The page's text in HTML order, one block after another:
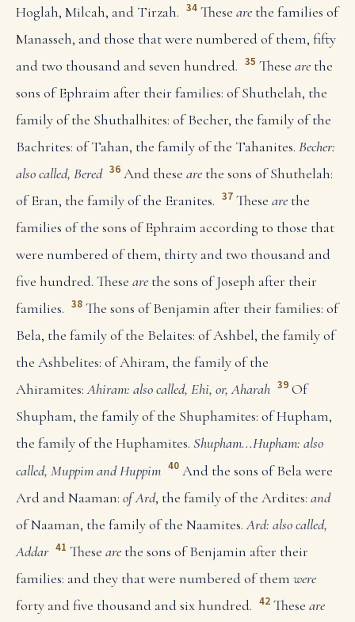
Hoglah, Milcah, and Tirzah. 34 These arethe families of
Manasseh, and those that were numbered of them, fifty
and two thousand and seven hundred. 35 These arethe
sons of Ephraim after their families: of Shuthelah, the
family of the Shuthalhites: of Becher, the family of the
Bachrites: of Tahan, the family of the Tahanites. Becher:
also called, Bered 36 And these arethe sons of Shuthelah:
of Eran, the family of the Eranites. 37 These arethe
families of the sons of Ephraim according to those that
were numbered of them, thirty and two thousand and
five hundred. These are the sons of Joseph after their
families. 38 The sons of Benjamin after their families: of
Bela, the family of the Belaites: of Ashbel, the family of
the Ashbelites: of Ahiram, the family of the
Ahiramites:Ahiram: also called, Ehi, or, Aharah 39 Of
Shupham, the family of the Shuphamites: of Hupham,
the family of the Huphamites. Shupham...Hupham: also
called, Muppim and Huppim 40 And the sons of Bela were
Ard and Naaman: of Ard, the family of the Ardites: and
of Naaman, the family of the Naamites.Ard: also called,
Addar 41 These arethe sons of Benjamin after their
families: and they that were numbered of them were
forty and five thousand and six hundred. 42 These are